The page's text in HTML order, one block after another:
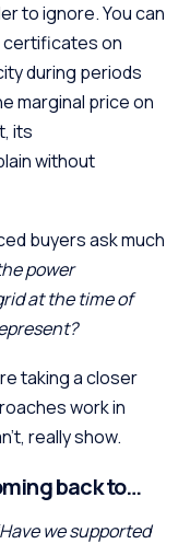
to ignore. You can
certificates on
during periods
marginal price on
its
without
buyers ask much
power
at the time of
taking a closer
work in
really show.
back to…
we supported